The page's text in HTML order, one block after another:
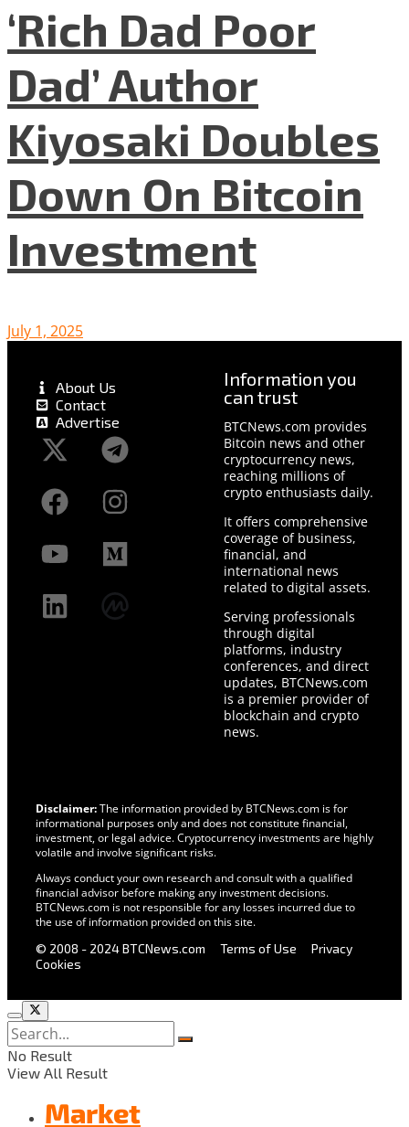
‘Rich Dad Poor
Dad’ Author
Kiyosaki Doubles
Down On Bitcoin
Investment
July 1, 2025
About Us
Contact
Advertise
Information you
can trust
BTCNews.com provides
Bitcoin news and other
cryptocurrency news,
reaching millions of
crypto enthusiasts daily.
It offers comprehensive
coverage of business,
financial, and
international news
related to digital assets.
Serving professionals
through digital
platforms, industry
conferences, and direct
updates, BTCNews.com
is a premier provider of
blockchain and crypto
news.
Disclaimer:The information provided by BTCNews.com is for
informational purposes only and does not constitute financial,
investment, or legal advice. Cryptocurrency investments are highly
volatile and involve significant risks.
Always conduct your own research and consult with a qualified
financial advisor before making any investment decisions.
BTCNews.com is not responsible for any losses incurred due to
the use of information provided on this site.
© 2008 - 2024 BTCNews.com
Terms of Use
Privacy
Cookies
No Result
View All Result
Market